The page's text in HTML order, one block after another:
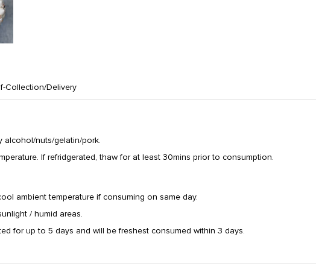
Collection/Delivery
alcohol/nuts/gelatin/pork.
If refridgerated, thaw for at least 30mins prior to consumption.
ambient temperature if consuming on same day.
/ humid areas.
for up to 5 days and will be freshest consumed within 3 days.